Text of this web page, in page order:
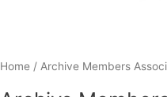
Home / Archive Members